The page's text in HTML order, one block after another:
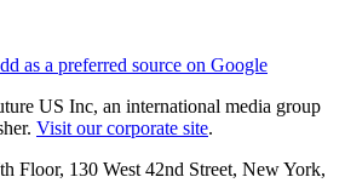
as a preferred source on Google
US Inc, an international media group
Visit our corporate site.
Floor, 130 West 42nd Street, New York,